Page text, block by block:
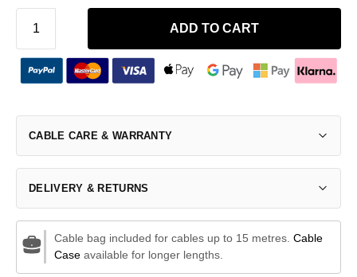
ADD TO CART
CABLE CARE & WARRANTY
DELIVERY & RETURNS
Cable bag included for cables up to 15 metres. Cable
Caseavailable for longer lengths.